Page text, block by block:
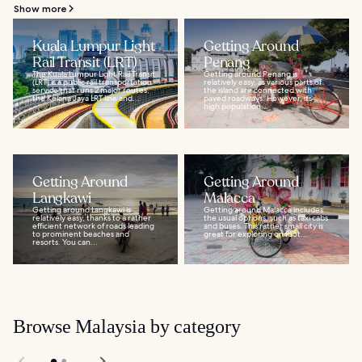
Show more
Kuala Lumpur Light
Rail Transit (LRT)
The Kuala Lumpur Light Rail Transit
(LRT) is a public rail transportation
service that runs 2 major routes,
the Kelana Jaya LRT line and...
Getting Around
Penang
Getting around Penang is
relatively easy, as various parts of
the island are connected with
paved roadways. However, its
high population...
Getting Around
Langkawi
Getting around Langkawi is
relatively easy, thanks to a rather
efficient network of roads leading
to prominent beaches and
resorts. You can...
Getting Around
Malacca
Getting around Malacca includes
the usual options, such as taxi cabs
and buses. This rather small city is
great for exploring on foot...
Browse Malaysia by category